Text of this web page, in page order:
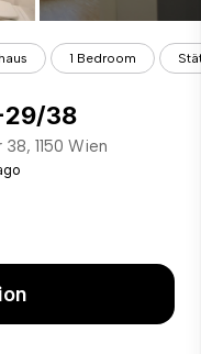
1 Bedroom
29/38
1150 Wien